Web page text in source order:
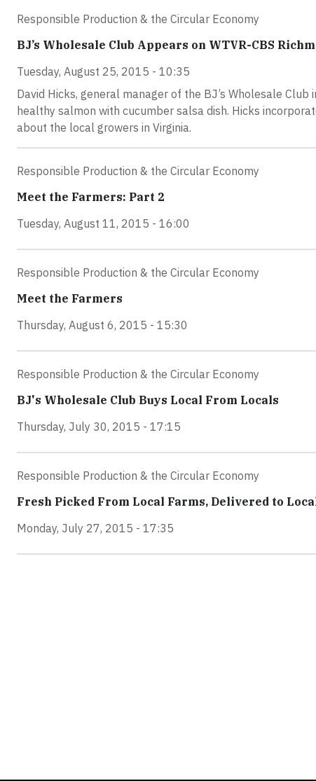
Responsible Production & the Circular Economy
BJ’s Wholesale Club Appears on WTVR-CBS
Tuesday, August 25, 2015 - 10:35
David Hicks, general manager of the BJ’s Wholesale
healthy salmon with cucumber salsa dish. Hicks
about the local growers in Virginia.
Responsible Production & the Circular Economy
Meet the Farmers: Part 2
Tuesday, August 11, 2015 - 16:00
Responsible Production & the Circular Economy
Meet the Farmers
Thursday, August 6, 2015 - 15:30
Responsible Production & the Circular Economy
BJ's Wholesale Club Buys Local From Locals
Thursday, July 30, 2015 - 17:15
Responsible Production & the Circular Economy
Fresh Picked From Local Farms, Delivered to
Monday, July 27, 2015 - 17:35